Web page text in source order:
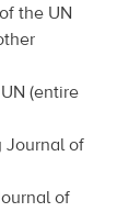
the UN
(entire
Journal of
of